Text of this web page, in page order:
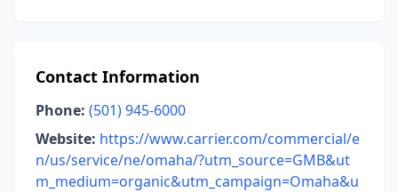
Contact Information
Phone: (501) 945-6000
Website: https://www.carrier.com/commercial/e
n/us/service/ne/omaha/?utm_source=GMB&ut
m_medium=organic&utm_campaign=Omaha&u